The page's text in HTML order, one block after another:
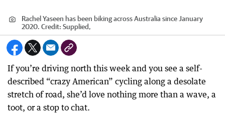
Rachel Yaseen has been biking across Australia since January
2020. Credit: Supplied,
If you’re driving north this week and you see a self-
described “crazy American” cycling along a desolate
stretch of road, she’d love nothing more than a wave, a
toot, or a stop to chat.